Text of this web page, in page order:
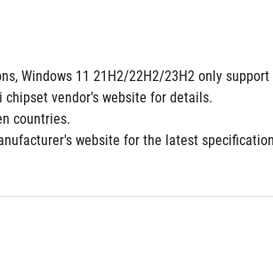
Windows 11 21H2/22H2/23H2 only support
vendor's website for details.
countries.
website for the latest